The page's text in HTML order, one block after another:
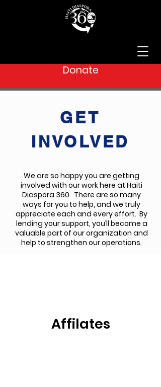
Donate
GET
INVOLVED
We are so happy you are getting
involved with our work here at Haiti
Diaspora 360. There are so many
ways for you to help, and we truly
appreciate each and every effort. By
lending your support, you’ll become a
valuable part of our organization and
help to strengthen our operations.
Affilates